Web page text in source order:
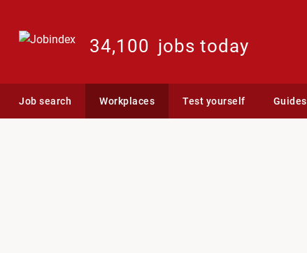
34,100 jobs today
Job search Workplaces Test yourself Guides